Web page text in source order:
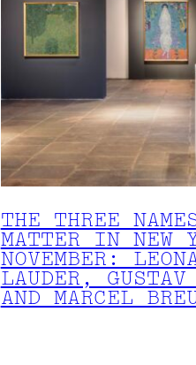
THE THREE
MATTER IN NEW
NOVEMBER:
LAUDER,
AND MARCEL